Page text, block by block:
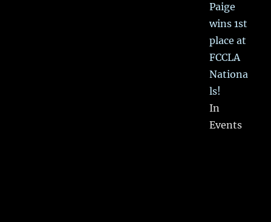
Paige
wins 1st
place at
FCCLA
Nationa
ls!
In
Events